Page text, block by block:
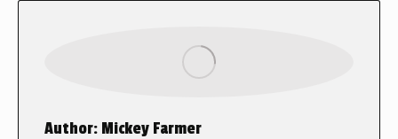
Author: Mickey Farmer